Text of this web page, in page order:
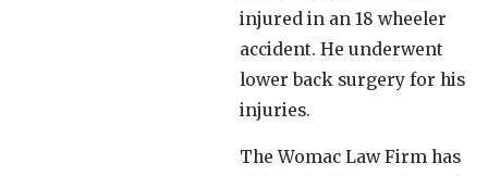
injured in an 18 wheeler
accident. He underwent
lower back surgery for his
injuries.
The Womac Law Firm has